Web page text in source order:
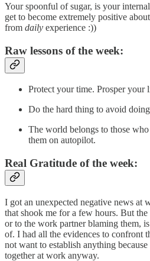
Your spoonful of sugar, is your
get to become extremely positive
from daily experience :))
Raw lessons of the week:
Protect your time. Prosper your
Do the hard thing to avoid
The world belongs to those
them on autopilot.
Real Gratitude of the week:
I got an unexpected negative news at
that shook me for a few hours. But
or to the work partner blaming them,
of. I had all the evidences to confront
not want to establish anything because
together at work anyway.